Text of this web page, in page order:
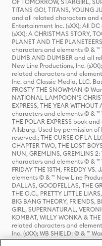
OF TOMORROW, STARGIRL,
TITANS GO!, TITANS, YOUNG
and all related characters and
Entertainment Inc. (sXX); All
(sXX); A CHRISTMAS STORY,
PLANET AND THE
characters and elements © & ™
DUMB AND DUMBER and all
New Line Productions, Inc.
related characters and
Inc. and Classic Media, LLC.
FROSTY THE SNOWMAN ©
NATIONAL LAMPOON'S
EXPRESS, THE YEAR
characters and elements © & ™
THE POLAR EXPRESS book
Allsburg. Used by permission
reserved.; THE CURSE OF LA
CHAPTER TWO, THE LOST
NUN, GREMLINS, GREMLINS
characters and elements © & ™
FRIDAY THE 13TH, FREDDY
elements © & ™ New Line
DALLAS, GOODFELLAS, THE
THE O.C., PRETTY LITTLE
BIG BANG THEORY, FRIENDS,
GIRL, SUPERNATURAL,
KOMBAT, WILLY WONKA &
related characters and
Inc. (sXX); WB SHIELD: © & ™
HOUSE OF THE DRAGON,